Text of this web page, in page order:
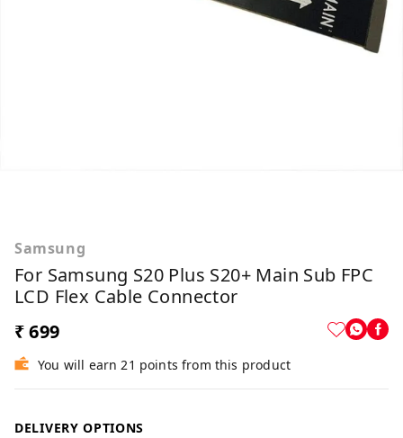
Samsung
For Samsung S20 Plus S20+ Main Sub FPC
LCD Flex Cable Connector
₹ 699
You will earn 21 points from this product
DELIVERY OPTIONS